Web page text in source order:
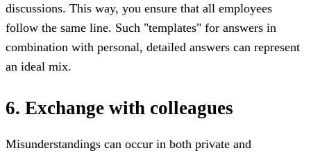
discussions. This way, you ensure that all employees
follow the same line. Such "templates" for answers in
combination with personal, detailed answers can represent
an ideal mix.
6. Exchange with colleagues
Misunderstandings can occur in both private and